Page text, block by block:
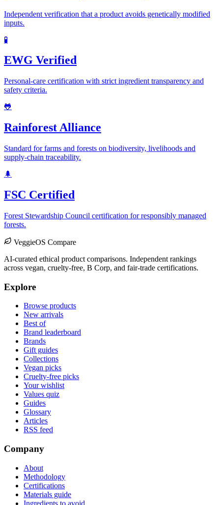
Independent verification that a product avoids genetically modified
inputs.
🧪
EWG Verified
Personal-care certification with strict ingredient transparency and
safety criteria.
🐸
Rainforest Alliance
Standard for farms and forests on biodiversity, livelihoods and
supply-chain traceability.
🌲
FSC Certified
Forest Stewardship Council certification for responsibly managed
forests.
VeggieOS Compare
AI-curated ethical product comparisons. Independent rankings
across vegan, cruelty-free, B Corp, and fair-trade certifications.
Explore
Browse products
New arrivals
Best of
Brand leaderboard
Brands
Gift guides
Collections
Vegan picks
Cruelty-free picks
Your wishlist
Values quiz
Guides
Glossary
Articles
RSS feed
Company
About
Methodology
Certifications
Materials guide
Ingredients to avoid